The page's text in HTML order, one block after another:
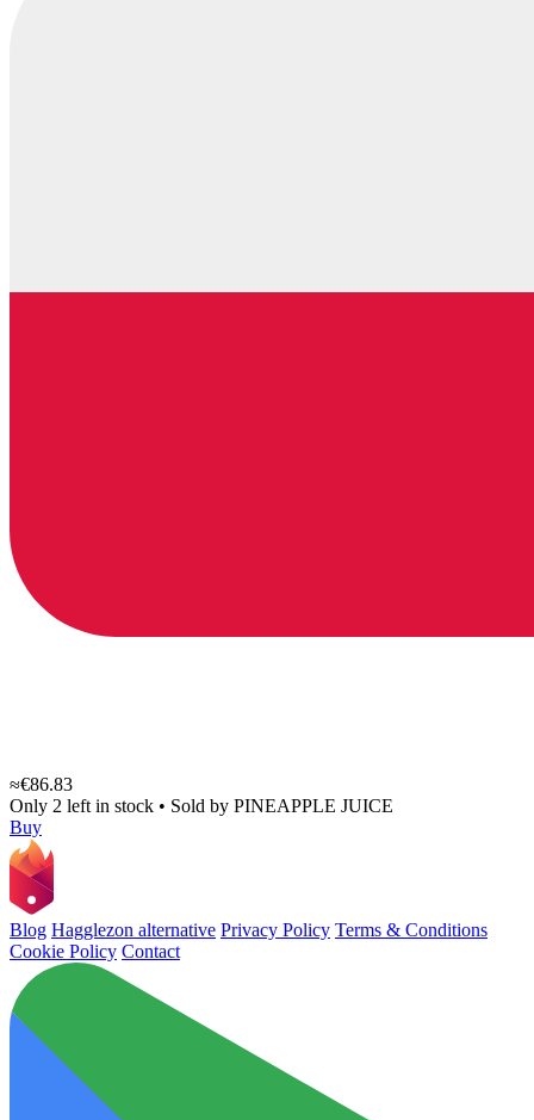
≈€86.83
Only 2 left in stock • Sold by PINEAPPLE JUICE
Buy
Blog Hagglezon alternative Privacy Policy Terms & Conditions
Cookie Policy Contact